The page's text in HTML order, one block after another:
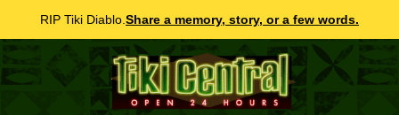
RIP Tiki Diablo. Share a memory, story, or a few words.